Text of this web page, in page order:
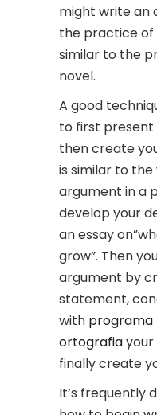
might write an
the practice of
similar to the
novel.
A good
to first present
then create
is similar to the
argument in a
develop your
an essay
grow”. Then
argument by
statement,
with
ortografia
finally create
It’s frequently